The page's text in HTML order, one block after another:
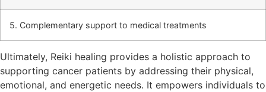
5. Complementary support to medical treatments
Ultimately, Reiki healing provides a holistic approach to
supporting cancer patients by addressing their physical,
emotional, and energetic needs. It empowers individuals to